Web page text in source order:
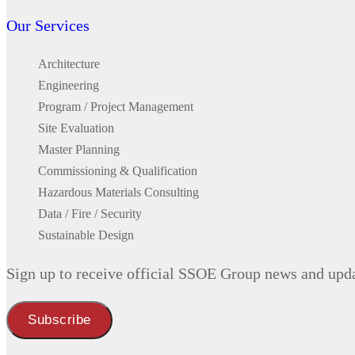
Architecture
Engineering
Master Planning
Commissioning & Qualification
Our Services
Architecture
Engineering
Program / Project Management
Site Evaluation
Master Planning
Commissioning & Qualification
Hazardous Materials Consulting
Data / Fire / Security
Sustainable Design
Sign up to receive official SSOE Group news and